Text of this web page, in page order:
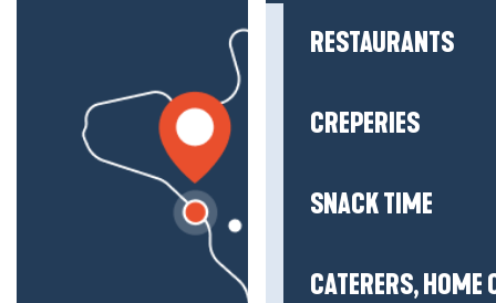
RESTAURANTS
CREPERIES
SNACK TIME
CATERERS, HOME